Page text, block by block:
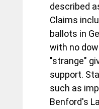
described
Claims
ballots in
with no
"strange"
support.
such as
Benford's